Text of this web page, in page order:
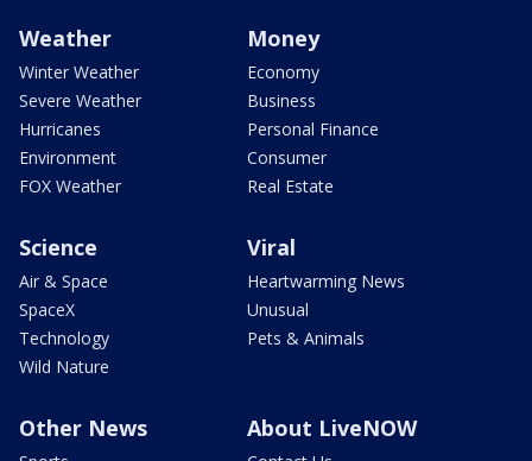
Weather
Winter Weather
Severe Weather
Hurricanes
Environment
FOX Weather
Money
Economy
Business
Personal Finance
Consumer
Real Estate
Science
Air & Space
SpaceX
Technology
Wild Nature
Viral
Heartwarming News
Unusual
Pets & Animals
Other News About LiveNOW